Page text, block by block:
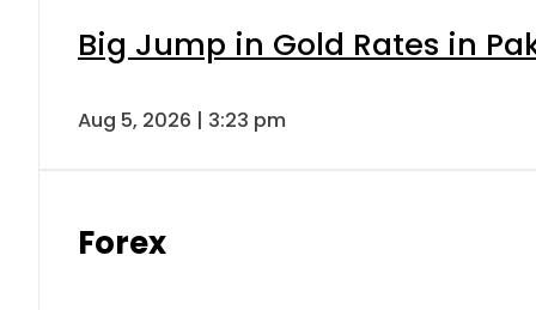
Big Jump in Gold Rates in
Aug 5, 2026 | 3:23 pm
Forex